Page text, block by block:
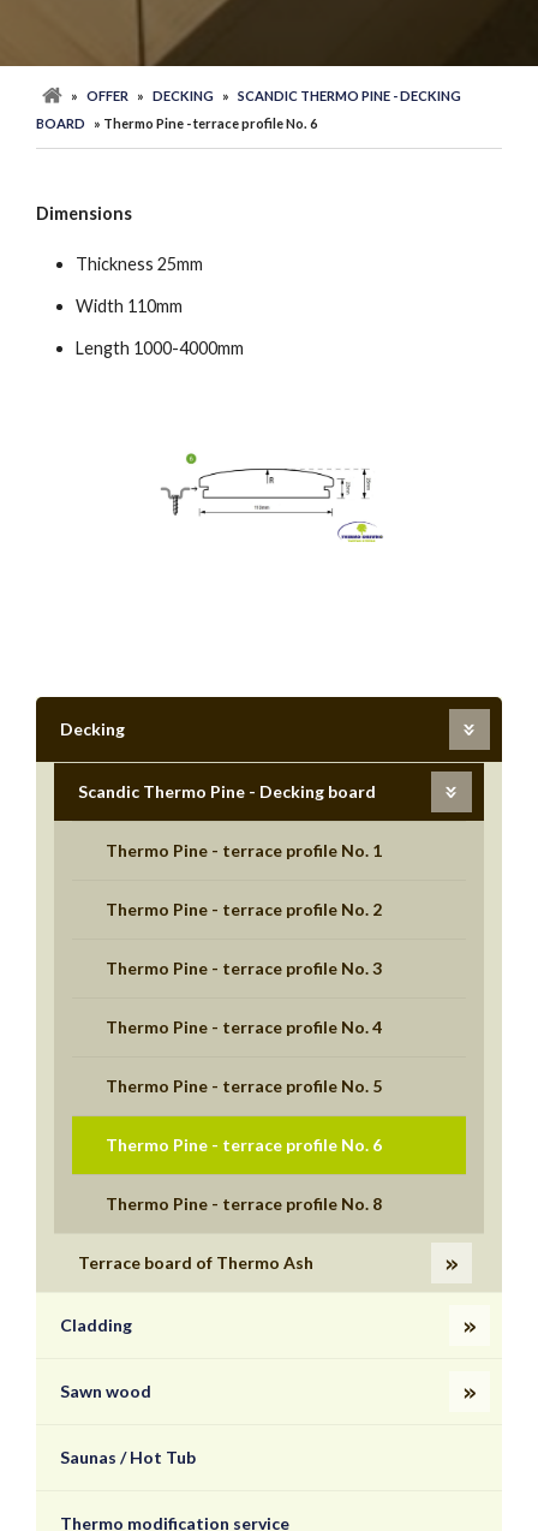
» OFFER » DECKING »
SCANDIC THERMO PINE - DECKING
BOARD
» Thermo Pine - terrace profile No. 6
Dimensions
Thickness 25mm
Width 110mm
Length 1000-4000mm
Decking
Scandic Thermo Pine - Decking board
Thermo Pine - terrace profile No. 1
Thermo Pine - terrace profile No. 2
Thermo Pine - terrace profile No. 3
Thermo Pine - terrace profile No. 4
Thermo Pine - terrace profile No. 5
Thermo Pine - terrace profile No. 6
Thermo Pine - terrace profile No. 8
Terrace board of Thermo Ash
Cladding
Sawn wood
Saunas / Hot Tub
Thermo modification service